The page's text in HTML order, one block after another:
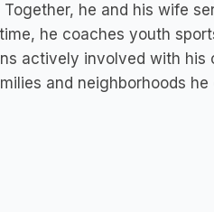
he and his wife
he coaches youth
actively involved with his
and neighborhoods he